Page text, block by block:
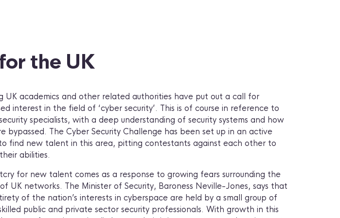
the UK
UK academics and other related authorities have put out a call for
interest in the field of ‘cyber security’. This is of course in reference to
specialists, with a deep understanding of security systems and how
bypassed. The Cyber Security Challenge has been set up in an active
find new talent in this area, pitting contestants against each other to
abilities.
for new talent comes as a response to growing fears surrounding the
UK networks. The Minister of Security, Baroness Neville-Jones, says that
of the nation’s interests in cyberspace are held by a small group of
public and private sector security professionals. With growth in this